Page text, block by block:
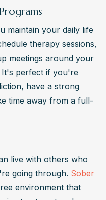
maintain your daily life
therapy sessions,
meetings around your
perfect if you're
have a strong
time away from a full-
live with others who
going through. Sober
environment that